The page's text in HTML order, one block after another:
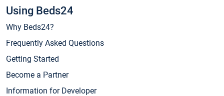
Using Beds24
Why Beds24?
Frequently Asked Questions
Getting Started
Become a Partner
Information for Developer